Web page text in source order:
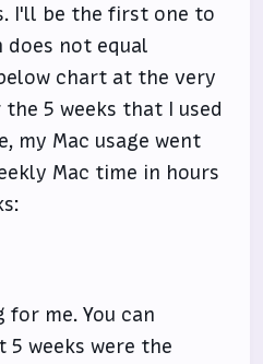
I'll be the first one to
not equal
chart at the very
5 weeks that I used
my Mac usage went
Mac time in hours
me. You can
5 weeks were the